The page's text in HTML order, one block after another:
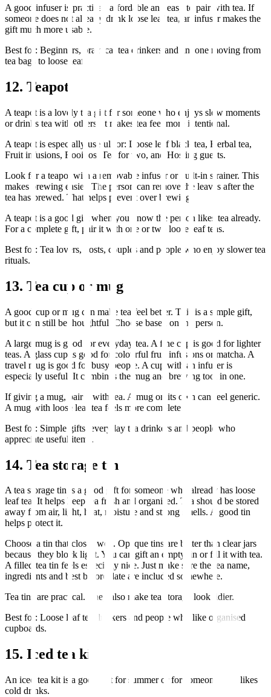
A good infuser is practical, affordable and easy to pair with tea. If
someone does not already drink loose leaf tea, an infuser makes the
gift much more usable.
Best for: Beginners, practical tea drinkers and anyone moving from
tea bags to loose leaf.
12. Teapot
A teapot is a lovely tea gift for someone who enjoys slow moments
or drinks tea with others. It makes tea feel more intentional.
A teapot is especially useful for: Loose leaf black tea, Herbal tea,
Fruit infusions, Rooibos, Tea for two, and Hosting guests.
Look for a teapot with a removable infuser or built-in strainer. This
makes brewing easier. The person can remove the leaves after the
tea has brewed. That helps prevent over brewing.
A teapot is a good gift when you know the person likes tea already.
For a complete gift, pair it with one or two loose leaf teas.
Best for: Tea lovers, hosts, couples and people who enjoy slower tea
rituals.
13. Tea cup or mug
A good cup or mug can make tea feel better. This is a simple gift,
but it can still be thoughtful. Choose based on the person.
A large mug is good for everyday tea. A fine cup is good for lighter
teas. A glass cup is good for colourful fruit infusions or matcha. A
travel mug is good for busy people. A cup with an infuser is
especially useful. It combines the mug and brewing tool in one.
If giving a mug, pair it with tea. A mug on its own can feel generic.
A mug with loose leaf tea feels more complete.
Best for: Simple gifts, everyday tea drinkers and people who
appreciate useful items.
14. Tea storage tin
A tea storage tin is a good gift for someone who already has loose
leaf tea. It helps keep tea fresh and organised. Tea should be stored
away from air, light, heat, moisture and strong smells. A good tin
helps protect it.
Choose a tin that closes well. Opaque tins are better than clear jars
because they block light. You can gift an empty tin or fill it with tea.
A filled tea tin feels especially nice. Just make sure the tea name,
ingredients and best before date are included somewhere.
Tea tins are practical. They also make tea storage look tidier.
Best for: Loose leaf tea drinkers and people who like organised
cupboards.
15. Iced tea kit
An iced tea kit is a good gift for summer or for someone who likes
cold drinks.